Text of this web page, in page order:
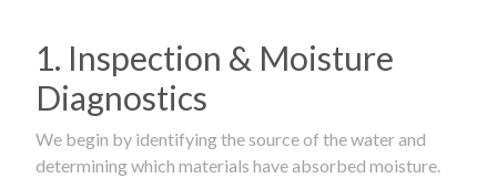
1. Inspection & Moisture
Diagnostics
We begin by identifying the source of the water and
determining which materials have absorbed moisture.